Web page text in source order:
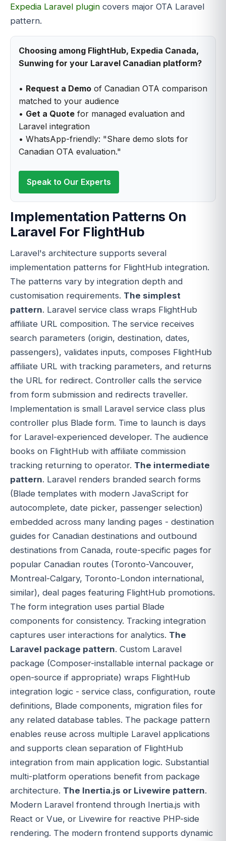
Expedia Laravel plugin covers major OTA Laravel
pattern.
Choosing among FlightHub, Expedia Canada,
Sunwing for your Laravel Canadian platform?
• Request a Demo of Canadian OTA comparison
matched to your audience
• Get a Quote for managed evaluation and
Laravel integration
• WhatsApp-friendly: "Share demo slots for
Canadian OTA evaluation."
Speak to Our Experts
Implementation Patterns On
Laravel For FlightHub
Laravel's architecture supports several
implementation patterns for FlightHub integration.
The patterns vary by integration depth and
customisation requirements. The simplest
pattern. Laravel service class wraps FlightHub
affiliate URL composition. The service receives
search parameters (origin, destination, dates,
passengers), validates inputs, composes FlightHub
affiliate URL with tracking parameters, and returns
the URL for redirect. Controller calls the service
from form submission and redirects traveller.
Implementation is small Laravel service class plus
controller plus Blade form. Time to launch is days
for Laravel-experienced developer. The audience
books on FlightHub with affiliate commission
tracking returning to operator. The intermediate
pattern. Laravel renders branded search forms
(Blade templates with modern JavaScript for
autocomplete, date picker, passenger selection)
embedded across many landing pages - destination
guides for Canadian destinations and outbound
destinations from Canada, route-specific pages for
popular Canadian routes (Toronto-Vancouver,
Montreal-Calgary, Toronto-London international,
similar), deal pages featuring FlightHub promotions.
The form integration uses partial Blade
components for consistency. Tracking integration
captures user interactions for analytics. The
Laravel package pattern. Custom Laravel
package (Composer-installable internal package or
open-source if appropriate) wraps FlightHub
integration logic - service class, configuration, route
definitions, Blade components, migration files for
any related database tables. The package pattern
enables reuse across multiple Laravel applications
and supports clean separation of FlightHub
integration from main application logic. Substantial
multi-platform operations benefit from package
architecture. The Inertia.js or Livewire pattern.
Modern Laravel frontend through Inertia.js with
React or Vue, or Livewire for reactive PHP-side
rendering. The modern frontend supports dynamic